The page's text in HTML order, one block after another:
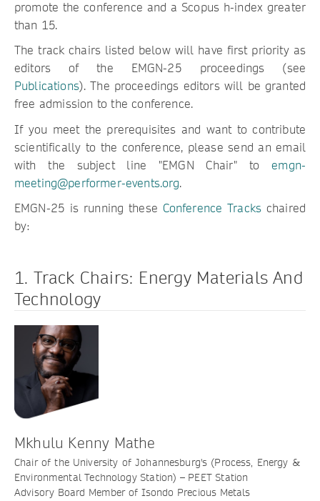
promote the conference and a Scopus h-index greater
than 15.
The track chairs listed below will have first priority as
editors of the EMGN-25 proceedings (see
Publications). The proceedings editors will be granted
free admission to the conference.
If you meet the prerequisites and want to contribute
scientifically to the conference, please send an email
with the subject line "EMGN Chair" toemgn-
meeting@performer-events.org.
EMGN-25 is running these Conference Tracks chaired
by:
1. Track Chairs: Energy Materials And
Technology
Mkhulu Kenny Mathe
Chair of the University of Johannesburg's (Process, Energy &
Environmental Technology Station) – PEET Station
Advisory Board Member of Isondo Precious Metals